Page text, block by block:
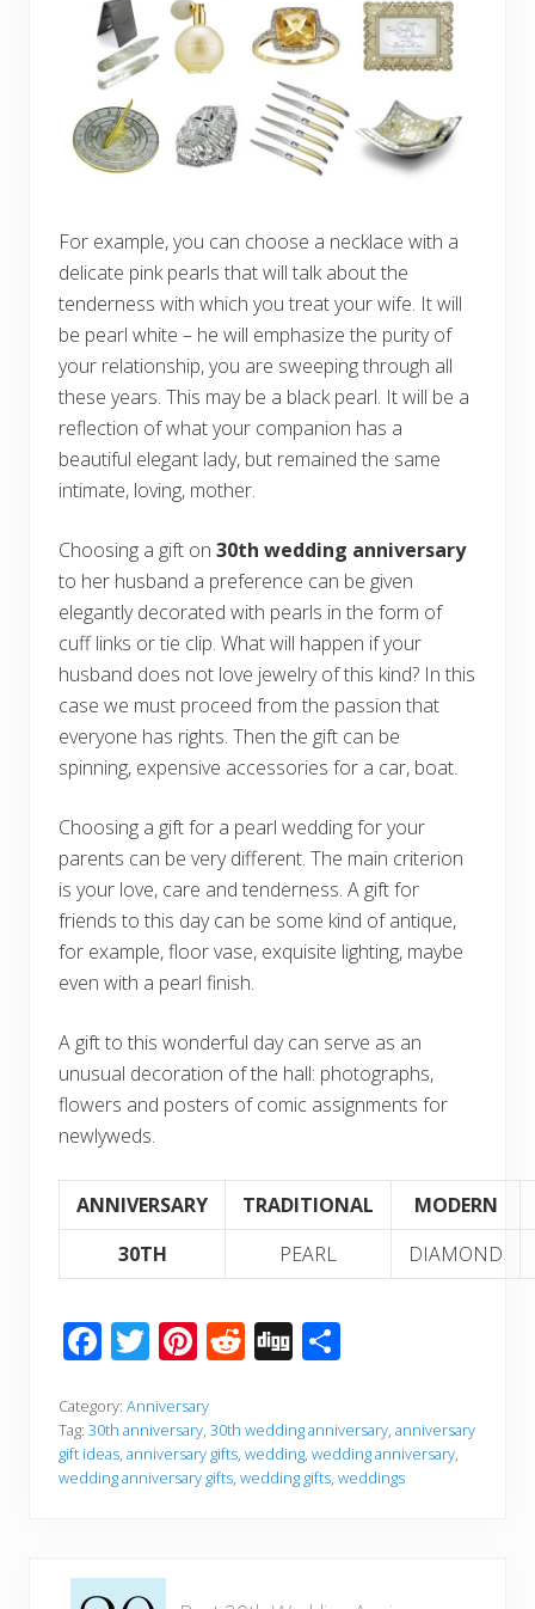
For example, you can choose a necklace with a
delicate pink pearls that will talk about the
tenderness with which you treat your wife. It will
be pearl white – he will emphasize the purity of
your relationship, you are sweeping through all
these years. This may be a black pearl. It will be a
reflection of what your companion has a
beautiful elegant lady, but remained the same
intimate, loving, mother.
Choosing a gift on 30th wedding anniversary
to her husband a preference can be given
elegantly decorated with pearls in the form of
cuff links or tie clip. What will happen if your
husband does not love jewelry of this kind? In this
case we must proceed from the passion that
everyone has rights. Then the gift can be
spinning, expensive accessories for a car, boat.
Choosing a gift for a pearl wedding for your
parents can be very different. The main criterion
is your love, care and tenderness. A gift for
friends to this day can be some kind of antique,
for example, floor vase, exquisite lighting, maybe
even with a pearl finish.
A gift to this wonderful day can serve as an
unusual decoration of the hall: photographs,
flowers and posters of comic assignments for
newlyweds.
ANNIVERSARY TRADITIONAL
MODERN
30TH
PEARL DIAMOND
F
ac
e
b
o
k
T
wi
tt
er
Pi
nt
er
e
st
R
e
d
di
t
Di
g
g ar
e
Category: Anniversary
Tag: 30th anniversary 30th wedding anniversary anniversary
gift ideas anniversary gifts wedding wedding anniversary
wedding anniversary gifts wedding gifts weddings